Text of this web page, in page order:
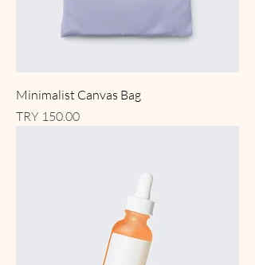
Minimalist Canvas Bag
Price
TRY 150.00